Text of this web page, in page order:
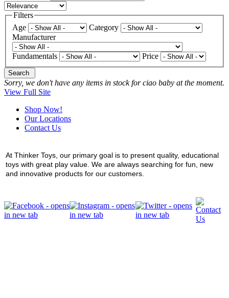
Filters
Age
Category
Manufacturer
Fundamentals Price
Search
Sorry, we don't have any items in stock for ciao baby at the moment.
View Full Site
Shop Now!
Our Locations
Contact Us
At Thinker Toys, our primary goal is to present quality, educational
toys with great play value. We are always searching for fun, new
and innovative products for our customers.